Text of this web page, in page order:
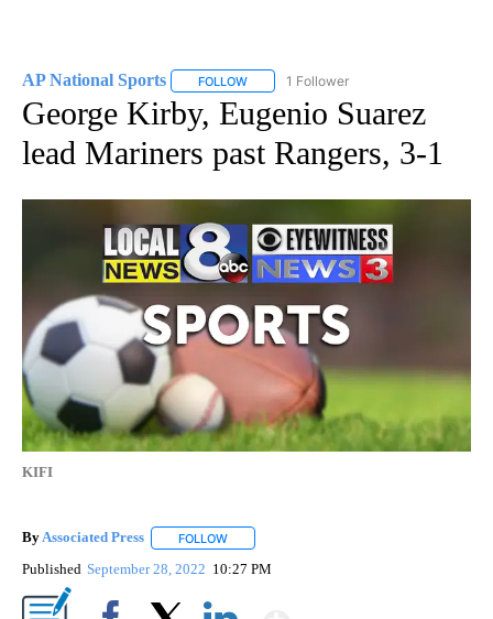
AP National Sports FOLLOW FOLLOW "AP NATIONAL SPORTS" TO
1 Follower
George Kirby, Eugenio Suarez
lead Mariners past Rangers, 3-1
KIFI
ByAssociated Press FOLLOW
Published September 28, 2022 10:27 PM